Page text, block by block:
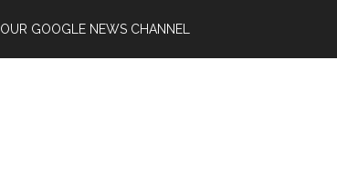
OUR GOOGLE NEWS CHANNEL